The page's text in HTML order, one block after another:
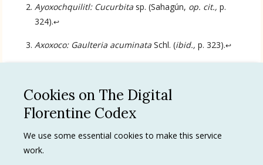
Spanish
Ayoxochquilitl: Cucurbita sp. (Sahagún, op. cit., p.
324).↩
Axoxoco: Gaulteria acuminata Schl. (ibid., p. 323).↩
Cookies on The Digital
Florentine Codex
We use some essential cookies to make this service
work.
Privacy Policy